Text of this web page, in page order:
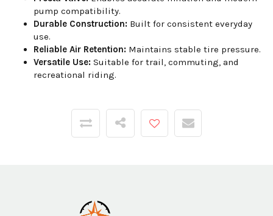
pump compatibility.
Durable Construction: Built for consistent everyday
use.
Reliable Air Retention: Maintains stable tire pressure.
Versatile Use: Suitable for trail, commuting, and
recreational riding.